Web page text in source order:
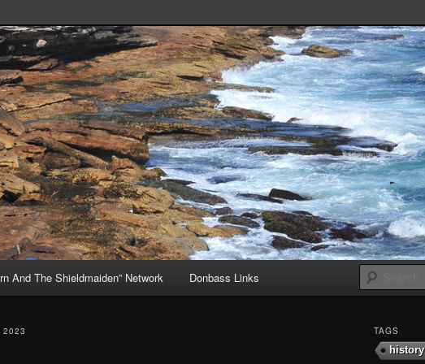
Mostly About the Truth
And The Shieldmaiden” Network Donbass Links
2023 TAGS
history